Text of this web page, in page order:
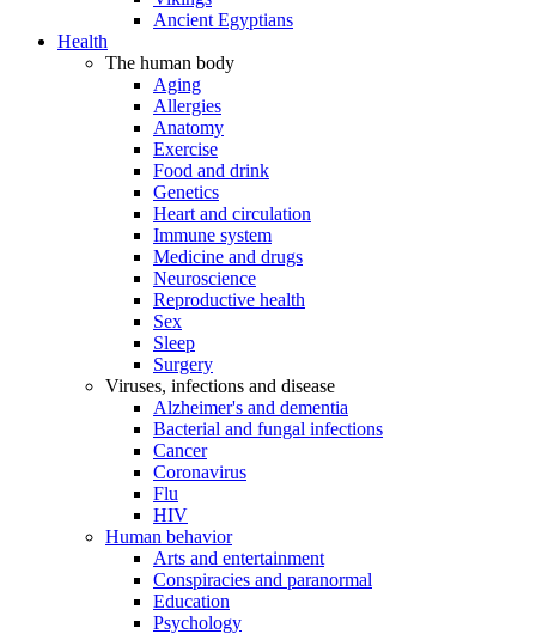
Ancient Egyptians
Health
The human body
Aging
Allergies
Anatomy
Exercise
Food and drink
Genetics
Heart and circulation
Immune system
Medicine and drugs
Neuroscience
Reproductive health
Sex
Sleep
Surgery
Viruses, infections and disease
Alzheimer's and dementia
Bacterial and fungal infections
Cancer
Coronavirus
Flu
HIV
Human behavior
Arts and entertainment
Conspiracies and paranormal
Education
Psychology